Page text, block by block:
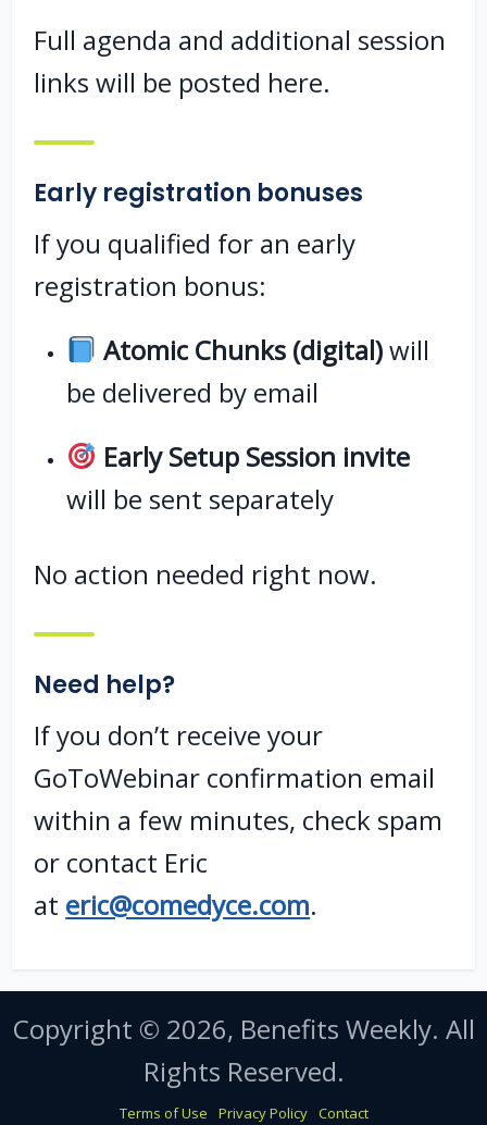
Full agenda and additional session
links will be posted here.
Early registration bonuses
If you qualified for an early
registration bonus:
Atomic Chunks (digital)will
be delivered by email
Early Setup Session invite
will be sent separately
No action needed right now.
Need help?
If you don’t receive your
GoToWebinar confirmation email
within a few minutes, check spam
or contact Eric
at eric@comedyce.com.
Copyright © 2026, Benefits Weekly. All
Rights Reserved.
Terms of Use Privacy Policy Contact